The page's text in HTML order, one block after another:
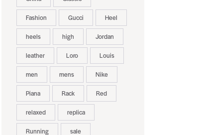
Fashion Gucci Heel
heels high Jordan
leather Loro Louis
men mens Nike
Piana Rack Red
relaxed replica
Running sale